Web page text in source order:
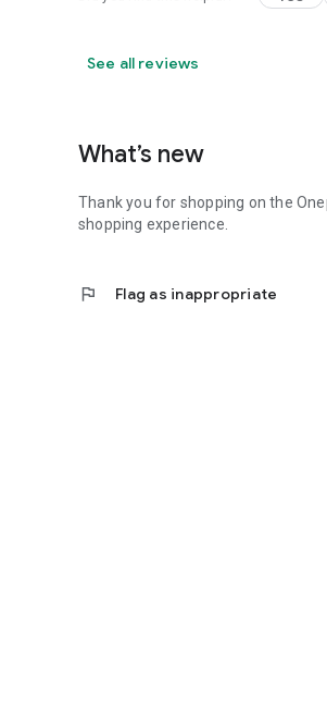
See all reviews
What’s new
Thank you for shopping on the
shopping experience.
flag Flag as inappropriate